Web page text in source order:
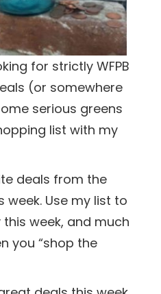
for strictly WFPB
(or somewhere
serious greens
list with my
deals from the
week. Use my list to
week, and much
you “shop the